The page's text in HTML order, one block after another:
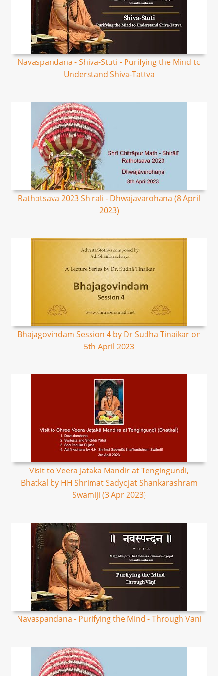
Navaspandana - Shiva-Stuti - Purifying the Mind to
Understand Shiva-Tattva
Rathotsava 2023 Shirali - Dhwajavarohana (8 April
2023)
Bhajagovindam Session 4 by Dr Sudha Tinaikar on
5th April 2023
Visit to Veera Jataka Mandir at Tengingundi,
Bhatkal by HH Shrimat Sadyojat Shankarashram
Swamiji (3 Apr 2023)
Navaspandana - Purifying the Mind - Through Vani